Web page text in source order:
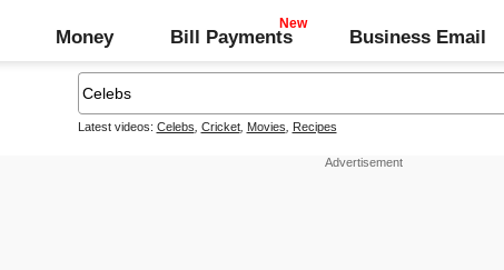
Money Bill Payments Business Email
Latest videos: Celebs Cricket, Movies Recipes